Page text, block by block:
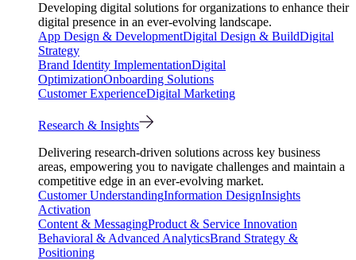
Developing digital solutions for organizations to enhance their
digital presence in an ever-evolving landscape.
App Design & DevelopmentDigital Design & BuildDigital
Strategy
Brand Identity ImplementationDigital
OptimizationOnboarding Solutions
Customer ExperienceDigital Marketing
Research & Insights
Delivering research-driven solutions across key business
areas, empowering you to navigate challenges and maintain a
competitive edge in an ever-evolving market.
Customer UnderstandingInformation DesignInsights
Activation
Content & MessagingProduct & Service Innovation
Behavioral & Advanced AnalyticsBrand Strategy &
Positioning